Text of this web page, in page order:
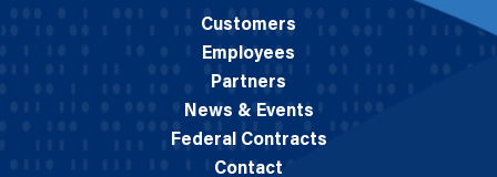
Customers
Employees
Partners
News & Events
Federal Contracts
Contact